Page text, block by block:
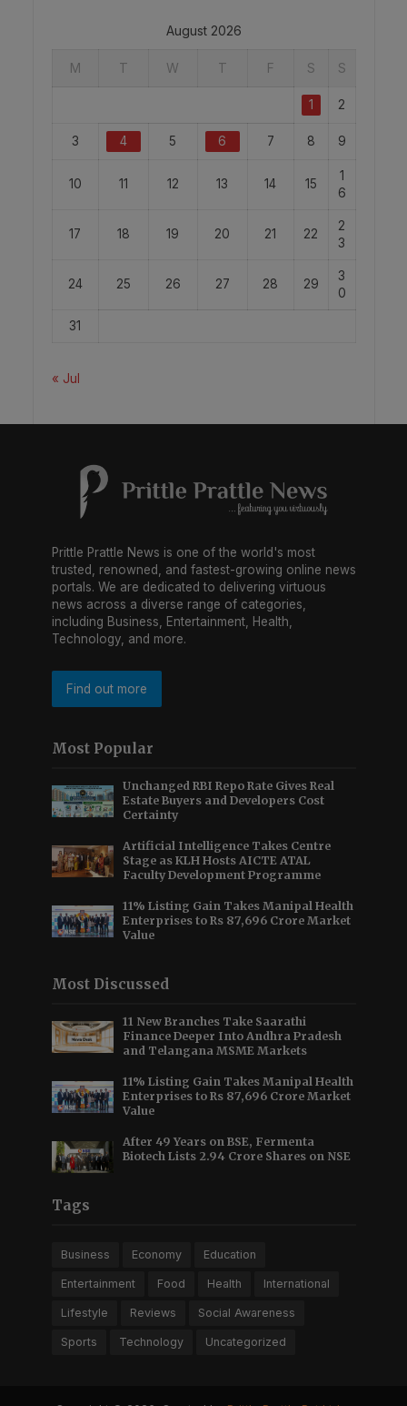
August 2026
M T W T F S S
1 2
3 4 5 6 7 8 9
10 11 12 13 14 15
1
6
17 18 19 20 21 22
2
3
24 25 26 27 28 29
3
0
31
« Jul
Prittle Prattle News is one of the world's most
trusted, renowned, and fastest-growing online news
portals. We are dedicated to delivering virtuous
news across a diverse range of categories,
including Business, Entertainment, Health,
Technology, and more.
Find out more
Most Popular
Unchanged RBI Repo Rate Gives Real
Estate Buyers and Developers Cost
Certainty
Artificial Intelligence Takes Centre
Stage as KLH Hosts AICTE ATAL
Faculty Development Programme
11% Listing Gain Takes Manipal Health
Enterprises to Rs 87,696 Crore Market
Value
Most Discussed
11 New Branches Take Saarathi
Finance Deeper Into Andhra Pradesh
and Telangana MSME Markets
11% Listing Gain Takes Manipal Health
Enterprises to Rs 87,696 Crore Market
Value
After 49 Years on BSE, Fermenta
Biotech Lists 2.94 Crore Shares on NSE
Tags
Business Economy Education
Entertainment Food Health International
Lifestyle Reviews Social Awareness
Sports Technology Uncategorized